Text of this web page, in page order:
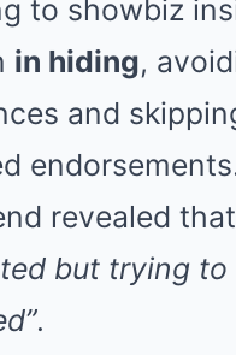
to showbiz
in hiding,
and
revealed
but trying
.